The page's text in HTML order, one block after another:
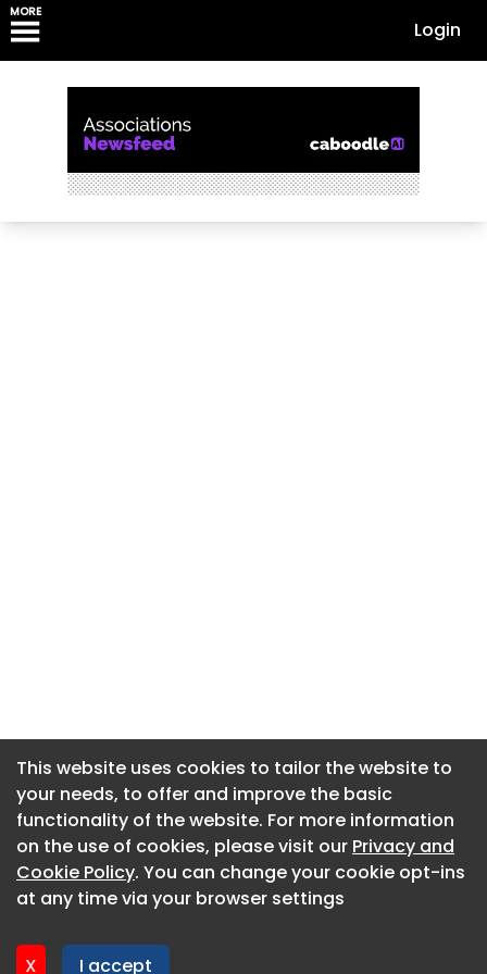
MORE
Login
This website uses cookies to tailor the website to
your needs, to offer and improve the basic
functionality of the website. For more information
on the use of cookies, please visit our Privacy and
Cookie Policy. You can change your cookie opt-ins
at any time via your browser settings
X I accept
About CaboodleAI
Contact Us
Privacy policy
This website uses cookies to tailor the website to
your needs, to offer and improve the basic
functionality of the website. For more information
on the use of cookies, please visit our Privacy and
Cookie Policy. You can change your cookie opt-ins
at any time via your browser settings
X I accept